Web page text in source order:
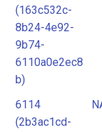
(163c532c-
8b24-4e92-
9b74-
6110a0e2ec8
b)
6114
(2b3ac1cd-